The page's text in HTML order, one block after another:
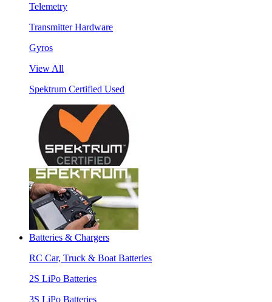
Telemetry
Transmitter Hardware
Gyros
View All
Spektrum Certified Used
Batteries & Chargers
RC Car, Truck & Boat Batteries
2S LiPo Batteries
3S LiPo Batteries